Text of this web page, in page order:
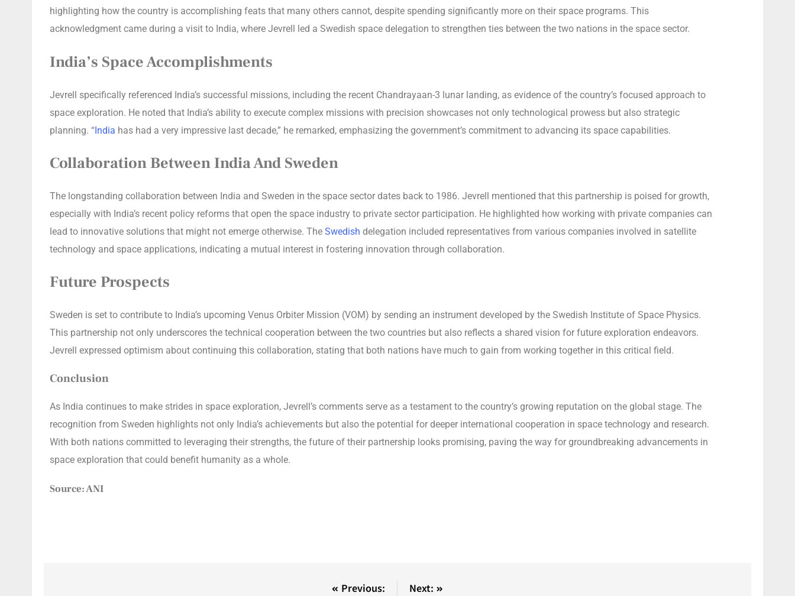
highlighting how the country is accomplishing feats that many others cannot, despite spending significantly more on their space programs. This
acknowledgment came during a visit to India, where Jevrell led a Swedish space delegation to strengthen ties between the two nations in the space sector.
India’s Space Accomplishments
Jevrell specifically referenced India’s successful missions, including the recent Chandrayaan-3 lunar landing, as evidence of the country’s focused approach to
space exploration. He noted that India’s ability to execute complex missions with precision showcases not only technological prowess but also strategic
planning. “India has had a very impressive last decade,” he remarked, emphasizing the government’s commitment to advancing its space capabilities.
Collaboration Between India And Sweden
The longstanding collaboration between India and Sweden in the space sector dates back to 1986. Jevrell mentioned that this partnership is poised for growth,
especially with India’s recent policy reforms that open the space industry to private sector participation. He highlighted how working with private companies can
lead to innovative solutions that might not emerge otherwise. The Swedish delegation included representatives from various companies involved in satellite
technology and space applications, indicating a mutual interest in fostering innovation through collaboration.
Future Prospects
Sweden is set to contribute to India’s upcoming Venus Orbiter Mission (VOM) by sending an instrument developed by the Swedish Institute of Space Physics.
This partnership not only underscores the technical cooperation between the two countries but also reflects a shared vision for future exploration endeavors.
Jevrell expressed optimism about continuing this collaboration, stating that both nations have much to gain from working together in this critical field.
Conclusion
As India continues to make strides in space exploration, Jevrell’s comments serve as a testament to the country’s growing reputation on the global stage. The
recognition from Sweden highlights not only India’s achievements but also the potential for deeper international cooperation in space technology and research.
With both nations committed to leveraging their strengths, the future of their partnership looks promising, paving the way for groundbreaking advancements in
space exploration that could benefit humanity as a whole.
Source: ANI
Previous:
Next: